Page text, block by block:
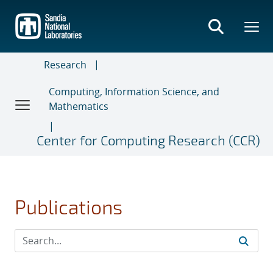
main
content
Research
Computing, Information Science, and
Mathematics
Center for Computing Research (CCR)
Publications